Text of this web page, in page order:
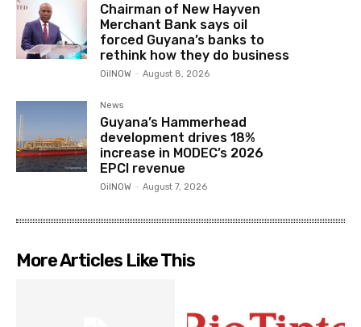
Chairman of New Hayven
Merchant Bank says oil
forced Guyana’s banks to
rethink how they do business
OilNOW - August 8, 2026
News
Guyana’s Hammerhead
development drives 18%
increase in MODEC’s 2026
EPCI revenue
OilNOW - August 7, 2026
More Articles Like This